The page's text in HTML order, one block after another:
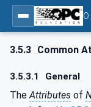
3.5.3 Common
3.5.3.1 General
TheAttributes of